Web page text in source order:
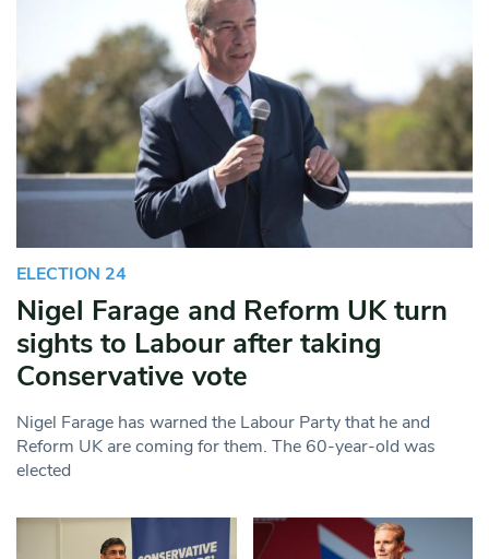
ELECTION 24
Nigel Farage and Reform UK turn
sights to Labour after taking
Conservative vote
Nigel Farage has warned the Labour Party that he and
Reform UK are coming for them. The 60-year-old was
elected